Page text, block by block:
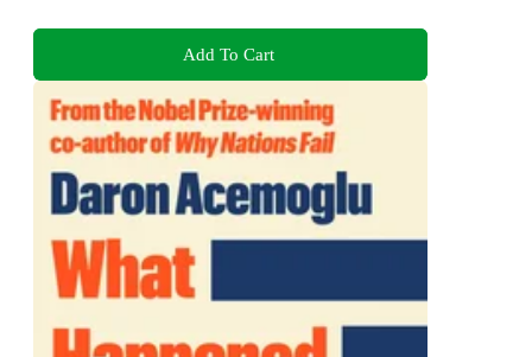
Add To Cart